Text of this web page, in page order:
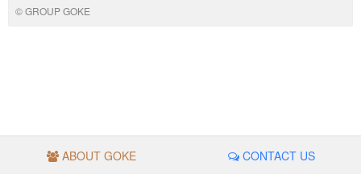
© GROUP GOKE
ABOUT GOKE CONTACT US